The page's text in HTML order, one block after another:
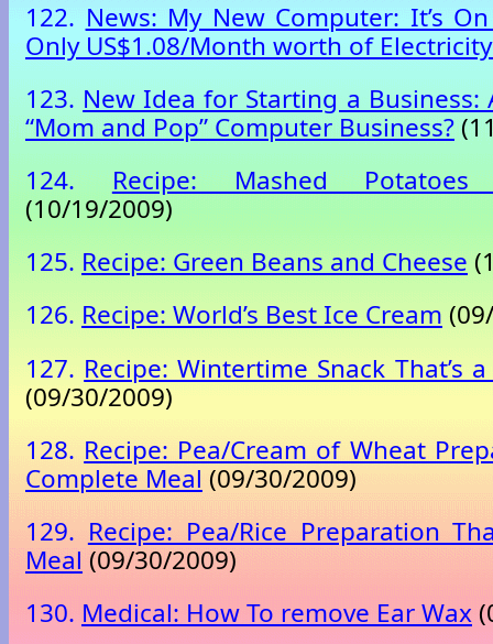
122. News: My New Computer: It’s
Only US$1.08/Month worth of
123. New Idea for Starting a Business:
“Mom and Pop” Computer Business?
124.
Recipe: Mashed
(10/19/2009)
125. Recipe: Green Beans and Cheese
126. Recipe: World’s Best Ice Cream
127. Recipe: Wintertime Snack That’s
(09/30/2009)
128. Recipe: Pea/Cream of Wheat
Complete Meal (09/30/2009)
129. Recipe: Pea/Rice Preparation
Meal(09/30/2009)
130. Medical: How To remove Ear Wax